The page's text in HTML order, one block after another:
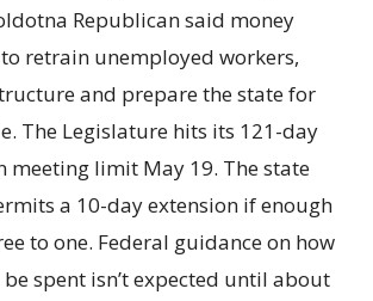
Republican said money
retrain unemployed workers,
and prepare the state for
The Legislature hits its 121-day
meeting limit May 19. The state
a 10-day extension if enough
to one. Federal guidance on how
spent isn’t expected until about